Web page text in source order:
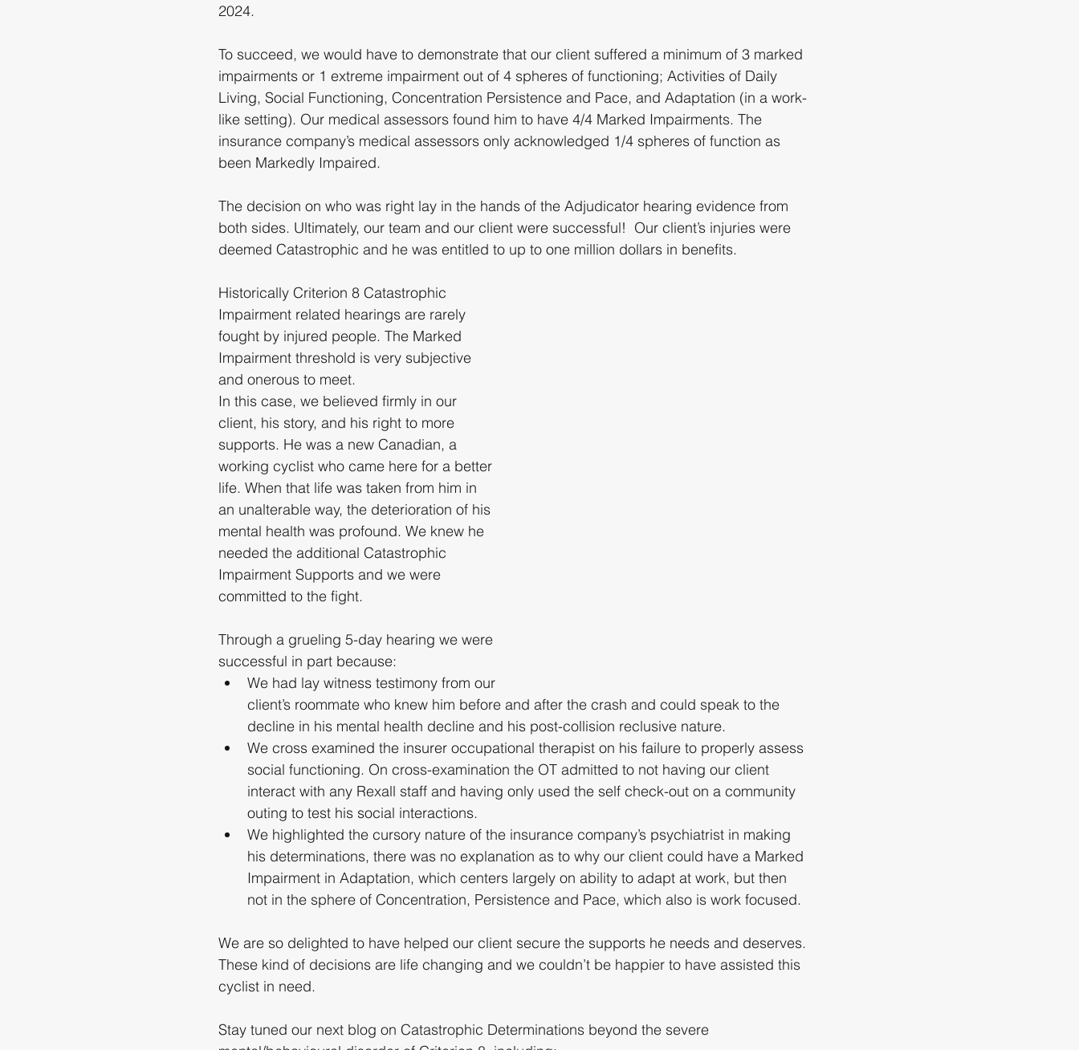
2024.
To succeed, we would have to demonstrate that our client suffered a minimum of 3 marked
impairments or 1 extreme impairment out of 4 spheres of functioning; Activities of Daily
Living, Social Functioning, Concentration Persistence and Pace, and Adaptation (in a work-
like setting). Our medical assessors found him to have 4/4 Marked Impairments. The
insurance company’s medical assessors only acknowledged 1/4 spheres of function as
been Markedly Impaired.
The decision on who was right lay in the hands of the Adjudicator hearing evidence from
both sides. Ultimately, our team and our client were successful!  Our client’s injuries were
deemed Catastrophic and he was entitled to up to one million dollars in benefits.
Historically Criterion 8 Catastrophic
Impairment related hearings are rarely
fought by injured people. The Marked
Impairment threshold is very subjective
and onerous to meet.
In this case, we believed firmly in our
client, his story, and his right to more
supports. He was a new Canadian, a
working cyclist who came here for a better
life. When that life was taken from him in
an unalterable way, the deterioration of his
mental health was profound. We knew he
needed the additional Catastrophic
Impairment Supports and we were
committed to the fight.
Through a grueling 5-day hearing we were
successful in part because:
We had lay witness testimony from our
client’s roommate who knew him before and after the crash and could speak to the
decline in his mental health decline and his post-collision reclusive nature.
We cross examined the insurer occupational therapist on his failure to properly assess
social functioning. On cross-examination the OT admitted to not having our client
interact with any Rexall staff and having only used the self check-out on a community
outing to test his social interactions.
We highlighted the cursory nature of the insurance company’s psychiatrist in making
his determinations, there was no explanation as to why our client could have a Marked
Impairment in Adaptation, which centers largely on ability to adapt at work, but then
not in the sphere of Concentration, Persistence and Pace, which also is work focused.
We are so delighted to have helped our client secure the supports he needs and deserves.
These kind of decisions are life changing and we couldn’t be happier to have assisted this
cyclist in need.
Stay tuned our next blog on Catastrophic Determinations beyond the severe